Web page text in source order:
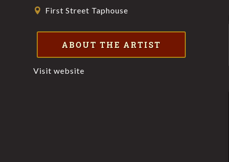
First Street Taphouse
ABOUT THE ARTIST
Visit website